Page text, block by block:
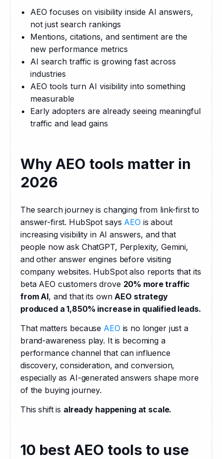
AEO focuses on visibility inside AI answers,
not just search rankings
Mentions, citations, and sentiment are the
new performance metrics
AI search traffic is growing fast across
industries
AEO tools turn AI visibility into something
measurable
Early adopters are already seeing meaningful
traffic and lead gains
Why AEO tools matter in
2026
The search journey is changing from link-first to
answer-first. HubSpot says AEO is about
increasing visibility in AI answers, and that
people now ask ChatGPT, Perplexity, Gemini,
and other answer engines before visiting
company websites. HubSpot also reports that its
beta AEO customers drove 20% more traffic
from AI, and that its own AEO strategy
produced a 1,850% increase in qualified leads.
That matters because AEO is no longer just a
brand-awareness play. It is becoming a
performance channel that can influence
discovery, consideration, and conversion,
especially as AI-generated answers shape more
of the buying journey.
This shift is already happening at scale.
10 best AEO tools to use